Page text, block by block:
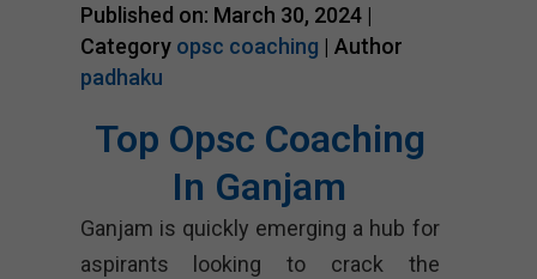
Published on: March 30, 2024 |
Category opsc coaching | Author
padhaku
Top Opsc Coaching
In Ganjam
Ganjam is quickly emerging a hub for
aspirants looking to crack the